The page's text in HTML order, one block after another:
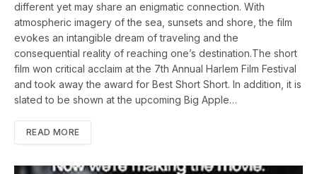
different yet may share an enigmatic connection. With
atmospheric imagery of the sea, sunsets and shore, the film
evokes an intangible dream of traveling and the
consequential reality of reaching one’s destination.The short
film won critical acclaim at the 7th Annual Harlem Film Festival
and took away the award for Best Short Short. In addition, it is
slated to be shown at the upcoming Big Apple…
READ MORE